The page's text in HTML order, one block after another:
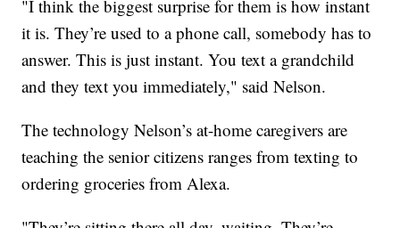
"I think the biggest surprise for them is how instant
it is. They’re used to a phone call, somebody has to
answer. This is just instant. You text a grandchild
and they text you immediately," said Nelson.
The technology Nelson’s at-home caregivers are
teaching the senior citizens ranges from texting to
ordering groceries from Alexa.